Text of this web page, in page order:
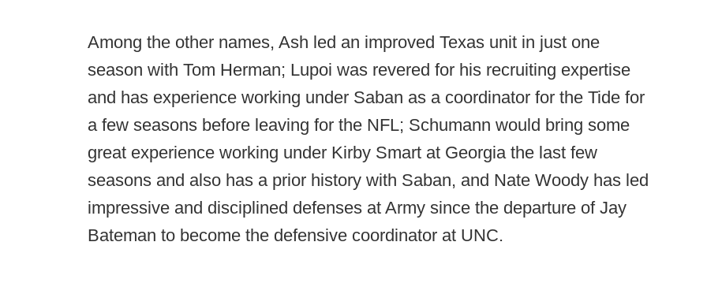
Among the other names, Ash led an improved Texas unit in just one
season with Tom Herman; Lupoi was revered for his recruiting expertise
and has experience working under Saban as a coordinator for the Tide for
a few seasons before leaving for the NFL; Schumann would bring some
great experience working under Kirby Smart at Georgia the last few
seasons and also has a prior history with Saban, and Nate Woody has led
impressive and disciplined defenses at Army since the departure of Jay
Bateman to become the defensive coordinator at UNC.